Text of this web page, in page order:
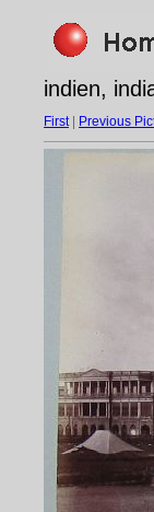
indien,
First| Previous